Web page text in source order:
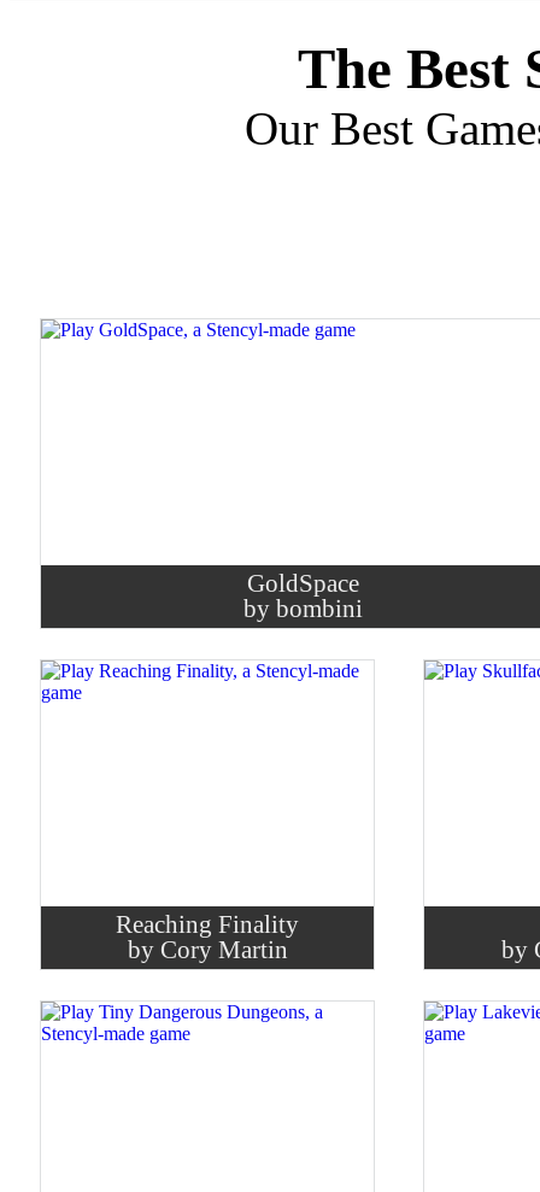
The Best
Our Best
GoldSpace
by bombini
Reaching Finality
by Cory Martin
by